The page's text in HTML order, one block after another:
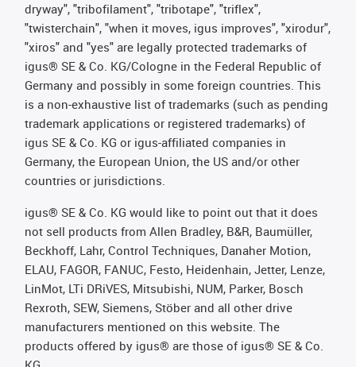
dryway", "tribofilament", "tribotape", "triflex",
"twisterchain", "when it moves, igus improves", "xirodur",
"xiros" and "yes" are legally protected trademarks of
igus® SE & Co. KG/Cologne in the Federal Republic of
Germany and possibly in some foreign countries. This
is a non-exhaustive list of trademarks (such as pending
trademark applications or registered trademarks) of
igus SE & Co. KG or igus-affiliated companies in
Germany, the European Union, the US and/or other
countries or jurisdictions.
igus® SE & Co. KG would like to point out that it does
not sell products from Allen Bradley, B&R, Baumüller,
Beckhoff, Lahr, Control Techniques, Danaher Motion,
ELAU, FAGOR, FANUC, Festo, Heidenhain, Jetter, Lenze,
LinMot, LTi DRiVES, Mitsubishi, NUM, Parker, Bosch
Rexroth, SEW, Siemens, Stöber and all other drive
manufacturers mentioned on this website. The
products offered by igus® are those of igus® SE & Co.